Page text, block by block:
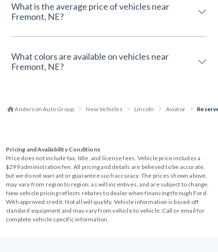
What is the average price of vehicles near
Fremont, NE?
What colors are available on vehicles near
Fremont, NE?
Anderson Auto Group New Vehicles Lincoln Aviator
Pricing and Availability Conditions
Price does not include tax, title, and license fees. Vehicle price includes a
$299 administration fee. All pricing and details are believed to be accurate,
but we do not warrant or guarantee such accuracy. The prices shown above,
may vary from region to region, as will incentives, and are subject to change.
New vehicle pricing reflects rebates to dealer when financing through Ford.
With approved credit. Not all will qualify. Vehicle information is based off
standard equipment and may vary from vehicle to vehicle. Call or email for
complete vehicle specific information.